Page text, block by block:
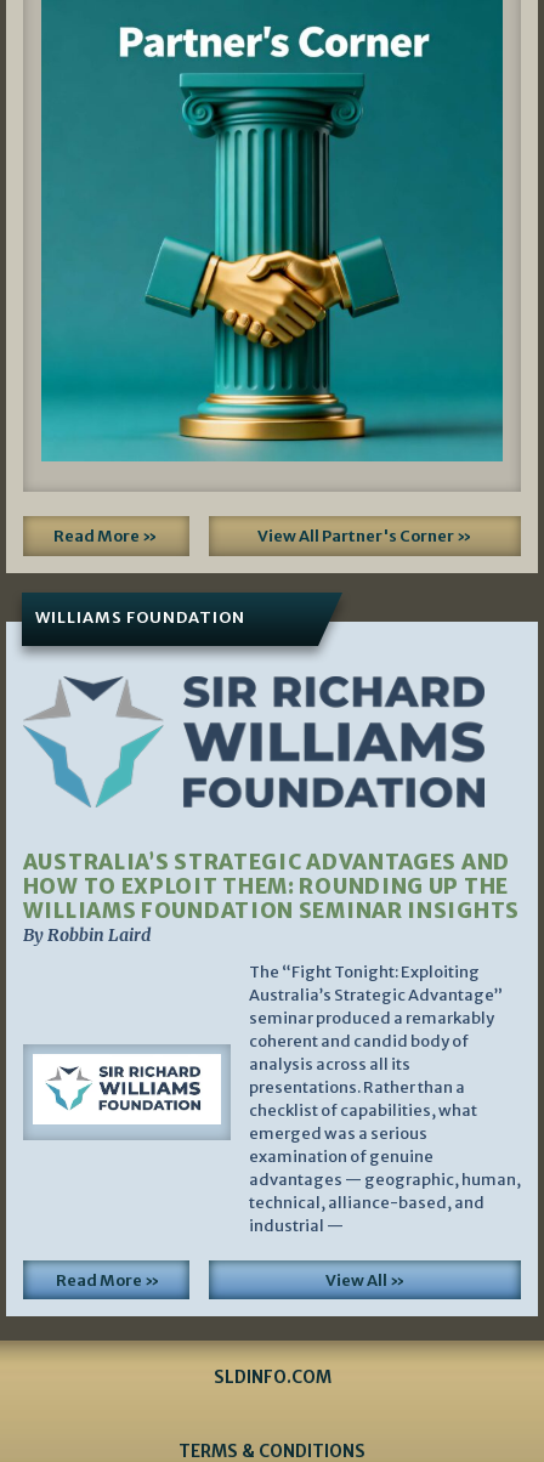
Read More » View All Partner's Corner »
WILLIAMS FOUNDATION
AUSTRALIA’S STRATEGIC ADVANTAGES AND
HOW TO EXPLOIT THEM: ROUNDING UP THE
WILLIAMS FOUNDATION SEMINAR INSIGHTS
By Robbin Laird
The “Fight Tonight: Exploiting
Australia’s Strategic Advantage”
seminar produced a remarkably
coherent and candid body of
analysis across all its
presentations. Rather than a
checklist of capabilities, what
emerged was a serious
examination of genuine
advantages — geographic, human,
technical, alliance-based, and
industrial —
Read More » View All »
SLDINFO.COM
TERMS & CONDITIONS